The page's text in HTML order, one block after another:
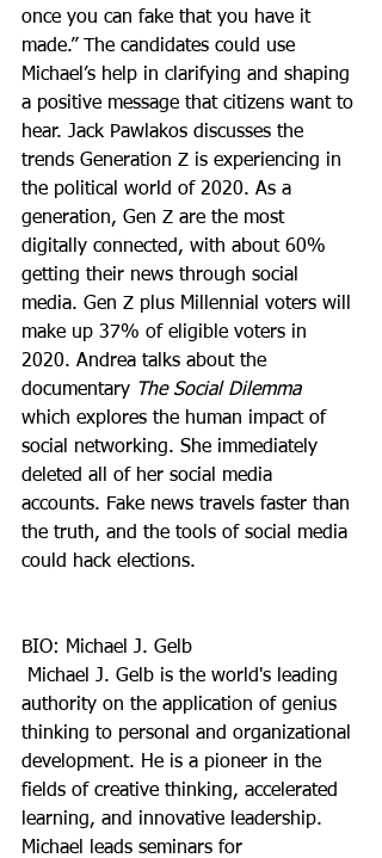
once you can fake that you have it
made.” The candidates could use
Michael’s help in clarifying and shaping
a positive message that citizens want to
hear. Jack Pawlakos discusses the
trends Generation Z is experiencing in
the political world of 2020. As a
generation, Gen Z are the most
digitally connected, with about 60%
getting their news through social
media. Gen Z plus Millennial voters will
make up 37% of eligible voters in
2020. Andrea talks about the
documentary The Social Dilemma
which explores the human impact of
social networking. She immediately
deleted all of her social media
accounts. Fake news travels faster than
the truth, and the tools of social media
could hack elections.
BIO: Michael J. Gelb
authority on the application of genius
thinking to personal and organizational
development. He is a pioneer in the
fields of creative thinking, accelerated
learning, and innovative leadership.
Michael leads seminars for